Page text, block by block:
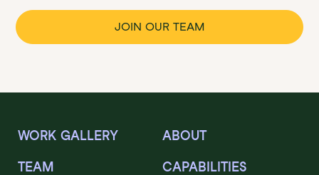
JOIN OUR TEAM
WORK GALLERY ABOUT
TEAM CAPABILITIES